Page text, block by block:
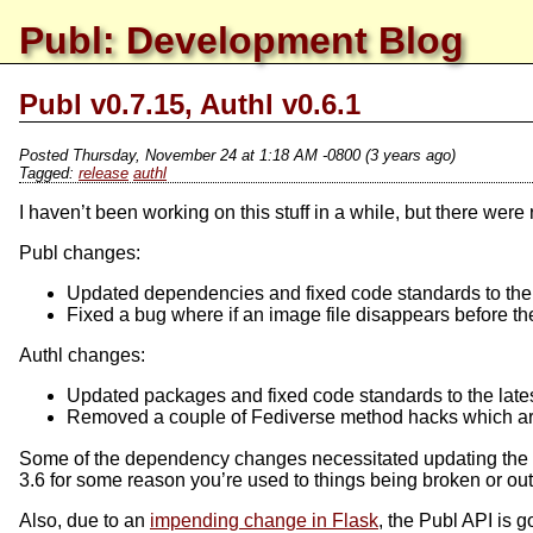
Publ: Development Blog
Publ v0.7.15, Authl v0.6.1
Posted Thursday, November 24 at 1:18 AM -0800(3 years ago)
release authl
I haven’t been working on this stuff in a while, but there
Publ changes:
Updated dependencies and fixed code standards to
Fixed a bug where if an image file disappears before
Authl changes:
Updated packages and fixed code standards to the
Removed a couple of Fediverse method hacks which
Some of the dependency changes necessitated updating
3.6 for some reason you’re used to things being broken or
Also, due to an impending change in Flask, the Publ API is